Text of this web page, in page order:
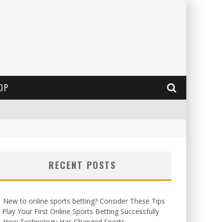
RECENT POSTS
New to online sports betting? Consider These Tips
Your First Online Sports Betting Successfully